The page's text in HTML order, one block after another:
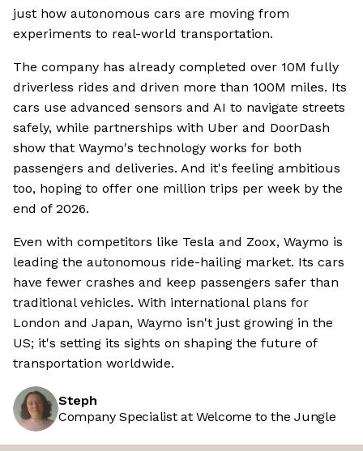
just how autonomous cars are moving from
experiments to real-world transportation.
The company has already completed over 10M fully
driverless rides and driven more than 100M miles. Its
cars use advanced sensors and AI to navigate streets
safely, while partnerships with Uber and DoorDash
show that Waymo's technology works for both
passengers and deliveries. And it's feeling ambitious
too, hoping to offer one million trips per week by the
end of 2026.
Even with competitors like Tesla and Zoox, Waymo is
leading the autonomous ride-hailing market. Its cars
have fewer crashes and keep passengers safer than
traditional vehicles. With international plans for
London and Japan, Waymo isn't just growing in the
US; it's setting its sights on shaping the future of
transportation worldwide.
Steph
Company Specialist at Welcome to the Jungle